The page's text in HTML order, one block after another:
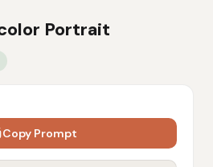
Portrait
Copy Prompt